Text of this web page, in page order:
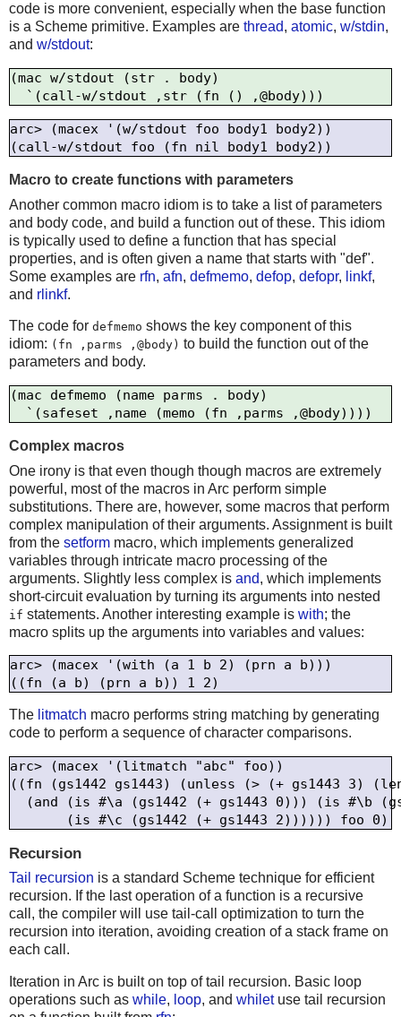
code is more convenient, especially when the base function
is a Scheme primitive. Examples are thread, atomic, w/stdin,
and w/stdout:
(mac w/stdout (str . body)
arc> (macex '(w/stdout foo body1 body2))
Macro to create functions with parameters
Another common macro idiom is to take a list of parameters
and body code, and build a function out of these. This idiom
is typically used to define a function that has special
properties, and is often given a name that starts with "def".
Some examples are rfn, afn, defmemo, defop, defopr, linkf,
and rlinkf.
The code for defmemo shows the key component of this
idiom: (fn ,parms ,@body) to build the function out of the
parameters and body.
(mac defmemo (name parms . body)
Complex macros
One irony is that even though though macros are extremely
powerful, most of the macros in Arc perform simple
substitutions. There are, however, some macros that perform
complex manipulation of their arguments. Assignment is built
from the setform macro, which implements generalized
variables through intricate macro processing of the
arguments. Slightly less complex is and, which implements
short-circuit evaluation by turning its arguments into nested
if statements. Another interesting example is with; the
macro splits up the arguments into variables and values:
arc> (macex '(with (a 1 b 2) (prn a b)))
The litmatch macro performs string matching by generating
code to perform a sequence of character comparisons.
arc> (macex '(litmatch "abc" foo))
((fn (gs1442 gs1443) (unless (> (+ gs1443 3)
(and (is #\a (gs1442 (+ gs1443 0))) (is #\b
Recursion
Tail recursion is a standard Scheme technique for efficient
recursion. If the last operation of a function is a recursive
call, the compiler will use tail-call optimization to turn the
recursion into iteration, avoiding creation of a stack frame on
each call.
Iteration in Arc is built on top of tail recursion. Basic loop
operations such as while, loop, and whiletuse tail recursion